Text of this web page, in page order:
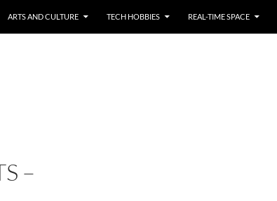
ARTS AND CULTURE TECH HOBBIES REAL-TIME SPACE
–